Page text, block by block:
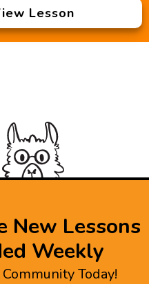
Lesson
New Lessons
Weekly
Today!